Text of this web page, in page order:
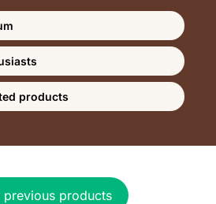
products
previous products